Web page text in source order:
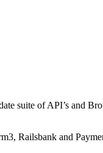
suite of API’s and
Railsbank and